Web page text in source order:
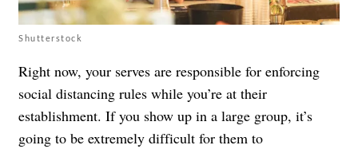
Shutterstock
Right now, your serves are responsible for enforcing
social distancing rules while you’re at their
establishment. If you show up in a large group, it’s
going to be extremely difficult for them to